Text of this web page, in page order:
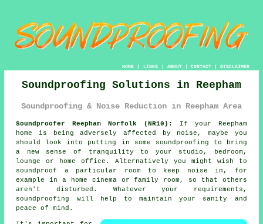
HOME| LINKS | ABOUT| CONTACT| DISCLAIMER
Soundproofing Solutions in Reepham
Soundproofing & Noise Reduction in Reepham Area
Soundproofer Reepham Norfolk (NR10):
If your Reepham
home is being adversely affected by noise, maybe you
should look into putting in some
soundproofing to bring
a new sense of tranquility to your studio, bedroom,
lounge or home office. Alternatively you might wish to
soundproof a particular room to keep noise in, for
example in a home cinema or family room, so that others
aren't disturbed. Whatever your requirements,
soundproofing will help to maintain your sanity and
peace of mind.